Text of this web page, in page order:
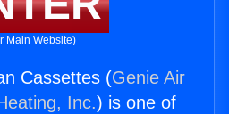
Main Website)
Cassettes (Genie Air
Inc.) is one of